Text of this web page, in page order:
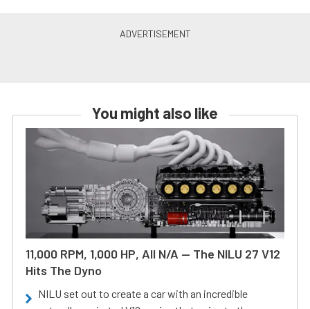
You might also like
11,000 RPM, 1,000 HP, All N/A — The NILU 27 V12
Hits The Dyno
NILU set out to create a car with an incredible